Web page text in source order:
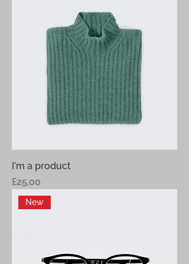
I'm a product
Price
£25.00
New